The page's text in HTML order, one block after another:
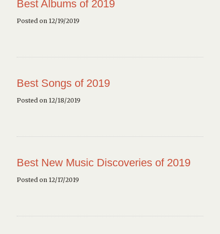
Best Albums of 2019
Posted on 12/19/2019
Best Songs of 2019
Posted on 12/18/2019
Best New Music Discoveries of 2019
Posted on 12/17/2019